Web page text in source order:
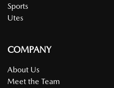
Sports
Utes
COMPANY
About Us
Meet the Team